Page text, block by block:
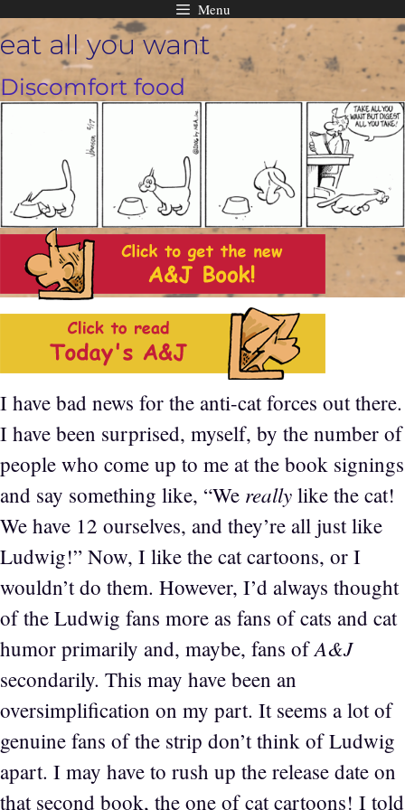
Skip
to
content
Menu
eat all you want
Discomfort food
I have bad news for the anti-cat forces out there.
I have been surprised, myself, by the number of
people who come up to me at the book signings
and say something like, “We really like the cat!
We have 12 ourselves, and they’re all just like
Ludwig!” Now, I like the cat cartoons, or I
wouldn’t do them. However, I’d always thought
of the Ludwig fans more as fans of cats and cat
humor primarily and, maybe, fans ofA&J
secondarily. This may have been an
oversimplification on my part. It seems a lot of
genuine fans of the strip don’t think of Ludwig
apart. I may have to rush up the release date on
that second book, the one of cat cartoons! I told